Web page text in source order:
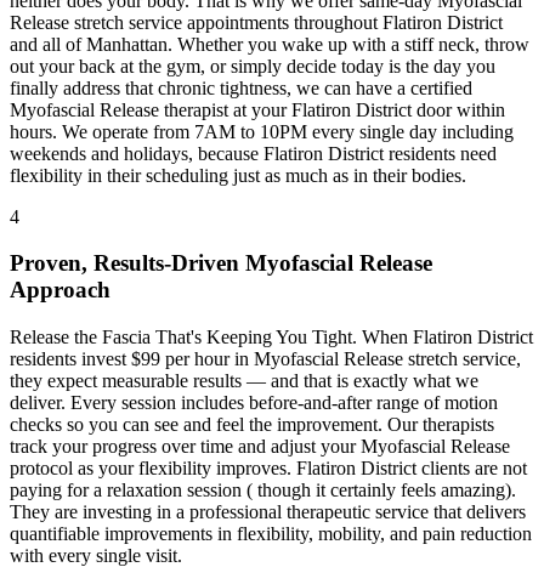
Release stretch service appointments throughout Flatiron District
and all ofManhattan. Whether you wake up with a stiff neck, throw
out your back at the gym, or simply decide today is the day you
finally address that chronic tightness, we can have a certified
Myofascial Release therapist at yourFlatiron District door within
hours. We operate from 7AM to 10PM every single day including
weekends and holidays, because Flatiron District residents need
flexibility in their scheduling just as much as in their bodies.
4
Proven, Results-Driven Myofascial Release
Approach
Release the Fascia That's Keeping You Tight. When Flatiron District
residents invest $99 per hour in Myofascial Release stretch service,
they expect measurable results — and that is exactly what we
deliver. Every session includes before-and-after range of motion
checks so you can see and feel the improvement. Our therapists
track your progress over time and adjust yourMyofascial Release
protocol as your flexibility improves. Flatiron District clients are not
paying for a relaxation session ( though it certainly feels amazing).
They are investing in a professional therapeutic service that delivers
quantifiable improvements in flexibility, mobility, and pain reduction
with every single visit.